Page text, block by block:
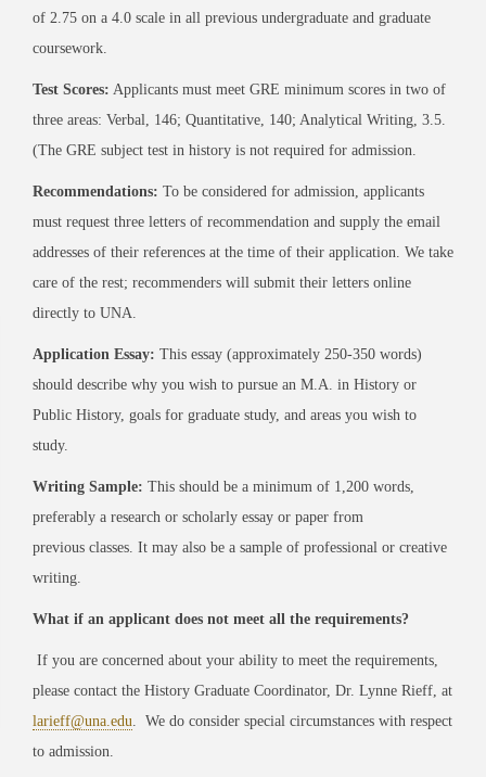
of 2.75 on a 4.0 scale in all previous undergraduate and graduate
coursework.
Test Scores: Applicants must meet GRE minimum scores in two of
three areas: Verbal, 146; Quantitative, 140; Analytical Writing, 3.5.
(The GRE subject test in history is not required for admission.
Recommendations: To be considered for admission, applicants
must request three letters of recommendation and supply the email
addresses of their references at the time of their application. We take
care of the rest; recommenders will submit their letters online
directly to UNA.
Application Essay: This essay (approximately 250-350 words)
should describe why you wish to pursue an M.A. in History or
Public History, goals for graduate study, and areas you wish to
study.
Writing Sample: This should be a minimum of 1,200 words,
preferably a research or scholarly essay or paper from
previous classes. It may also be a sample of professional or creative
writing.
What if an applicant does not meet all the requirements?
If you are concerned about your ability to meet the requirements,
please contact the History Graduate Coordinator, Dr. Lynne Rieff, at
larieff@una.edu. We do consider special circumstances with respect
to admission.